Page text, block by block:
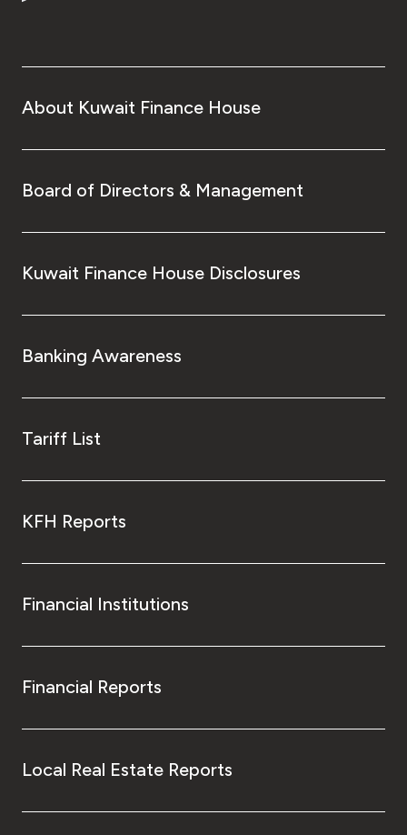
About Kuwait Finance House
Board of Directors & Management
Kuwait Finance House Disclosures
Banking Awareness
Tariff List
KFH Reports
Financial Institutions
Financial Reports
Local Real Estate Reports